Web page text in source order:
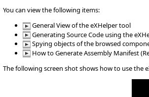
You can view the following items:
General View of the eXHelper tool
Generating Source Code using the
Spying objects of the browsed
How to Generate Assembly Manifest
The following screen shot shows how to use the